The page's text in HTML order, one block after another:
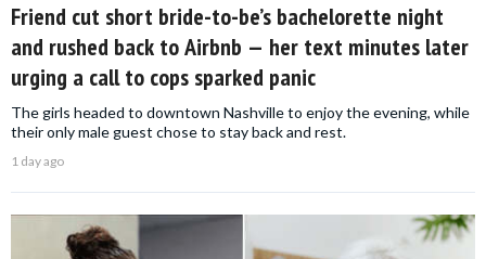
Friend cut short bride-to-be’s bachelorette night
and rushed back to Airbnb — her text minutes later
urging a call to cops sparked panic
The girls headed to downtown Nashville to enjoy the evening, while
their only male guest chose to stay back and rest.
1 day ago